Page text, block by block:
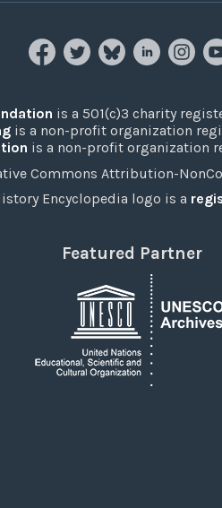
is a 501(c)3 charity
is a non-profit organization
is a non-profit organization
Commons Attribution-
Encyclopedia logo is a
Featured Partner